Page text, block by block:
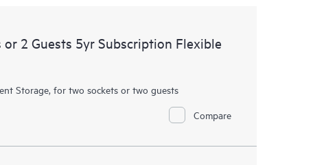
2 Guests 5yr Subscription Flexible
Storage, for two sockets or two guests
Compare